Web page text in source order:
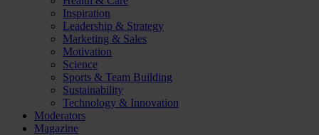
Inspiration
Leadership & Strategy
Marketing & Sales
Motivation
Science
Sports & Team Building
Sustainability
Technology & Innovation
Moderators
Magazine